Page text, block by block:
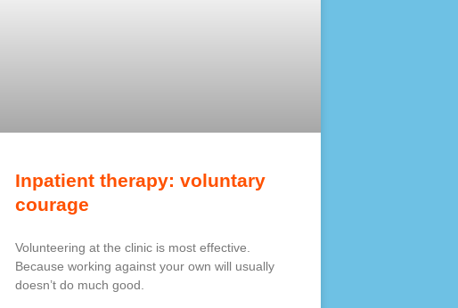
Inpatient therapy: voluntary
courage
Volunteering at the clinic is most effective.
Because working against your own will usually
doesn’t do much good.